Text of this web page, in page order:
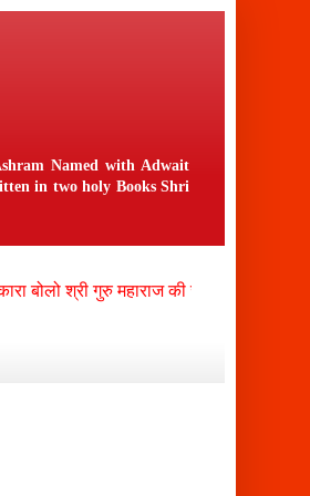
Named with Adwait
in two holy Books Shri
श्री गुरु महाराज की जय , बोलो श्री नंगली